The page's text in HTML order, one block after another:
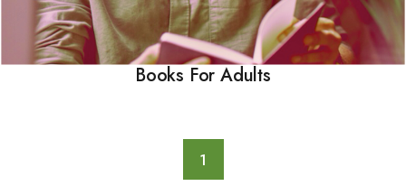
Books For Adults
1